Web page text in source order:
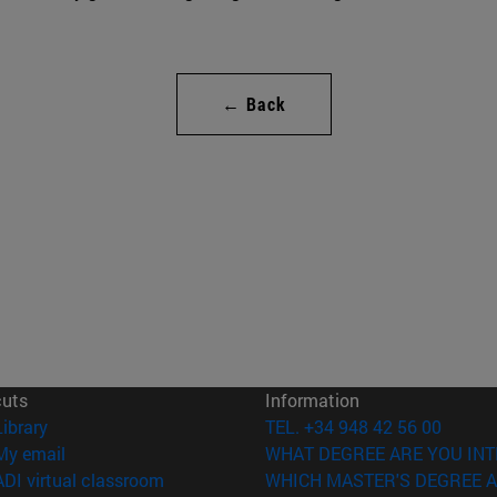
← Back
(opens in new window)
email
virtual classroom (opens in new window)
Information
TEL. +34 948 42 56 00
WHAT DEGREE ARE YOU
WHICH MASTER'S DEGREE